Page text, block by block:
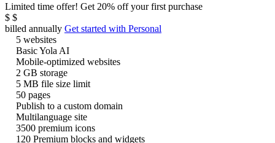
Limited time offer! Get 20% off your first purchase
$ $
billed annually Get started with Personal
5 websites
Basic Yola AI
Mobile-optimized websites
2 GB storage
5 MB file size limit
50 pages
Publish to a custom domain
Multilanguage site
3500 premium icons
120 Premium blocks and widgets